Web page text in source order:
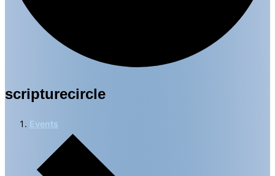
scripturecircle
Events